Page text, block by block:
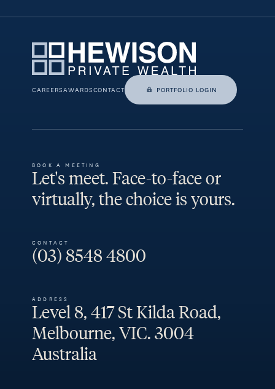
CAREERSAWARDSCONTACT PORTFOLIO LOGIN
BOOK A MEETING
Let's meet. Face-to-face or
virtually, the choice is yours.
CONTACT
(03) 8548 4800
ADDRESS
Level 8, 417 St Kilda Road,
Melbourne, VIC. 3004
Australia